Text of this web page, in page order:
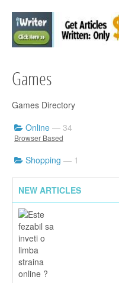
Games
Games Directory
Online — 34
Browser Based
Shopping — 1
NEW ARTICLES